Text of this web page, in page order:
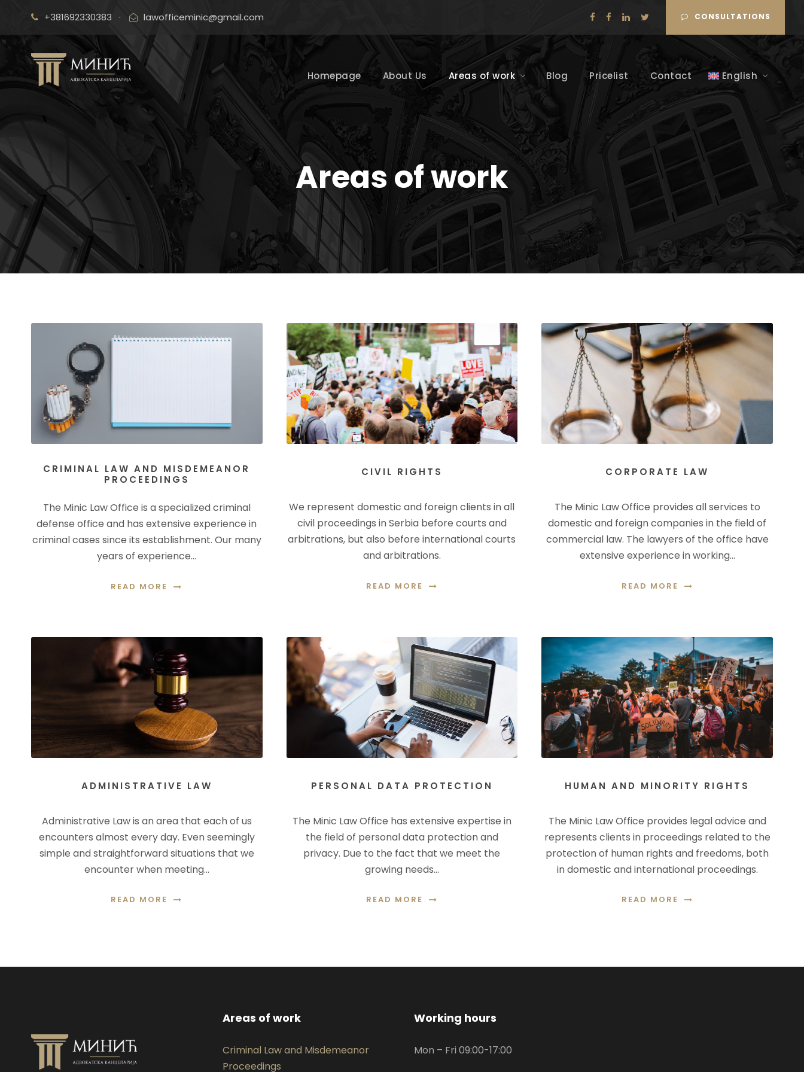
+381692330383 · lawofficeminic@gmail.com CONSULTATIONS
Homepage About Us Areas of work Blog Pricelist Contact English
Areas of work
CRIMINAL LAW AND MISDEMEANOR
PROCEEDINGS
The Minic Law Office is a specialized criminal
defense office and has extensive experience in
criminal cases since its establishment. Our many
years of experience…
READ MORE
CIVIL RIGHTS
We represent domestic and foreign clients in all
civil proceedings in Serbia before courts and
arbitrations, but also before international courts
and arbitrations.
READ MORE
CORPORATE LAW
The Minic Law Office provides all services to
domestic and foreign companies in the field of
commercial law. The lawyers of the office have
extensive experience in working…
READ MORE
ADMINISTRATIVE LAW
Administrative Law is an area that each of us
encounters almost every day. Even seemingly
simple and straightforward situations that we
encounter when meeting…
READ MORE
PERSONAL DATA PROTECTION
The Minic Law Office has extensive expertise in
the field of personal data protection and
privacy. Due to the fact that we meet the
growing needs…
READ MORE
HUMAN AND MINORITY RIGHTS
The Minic Law Office provides legal advice and
represents clients in proceedings related to the
protection of human rights and freedoms, both
in domestic and international proceedings.
READ MORE
Areas of work
Criminal Law and Misdemeanor
Proceedings
Working hours
Mon – Fri 09:00-17:00